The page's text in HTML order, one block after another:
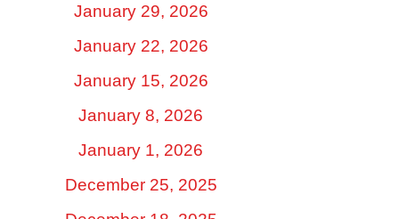
January 29, 2026
January 22, 2026
January 15, 2026
January 8, 2026
January 1, 2026
December 25, 2025